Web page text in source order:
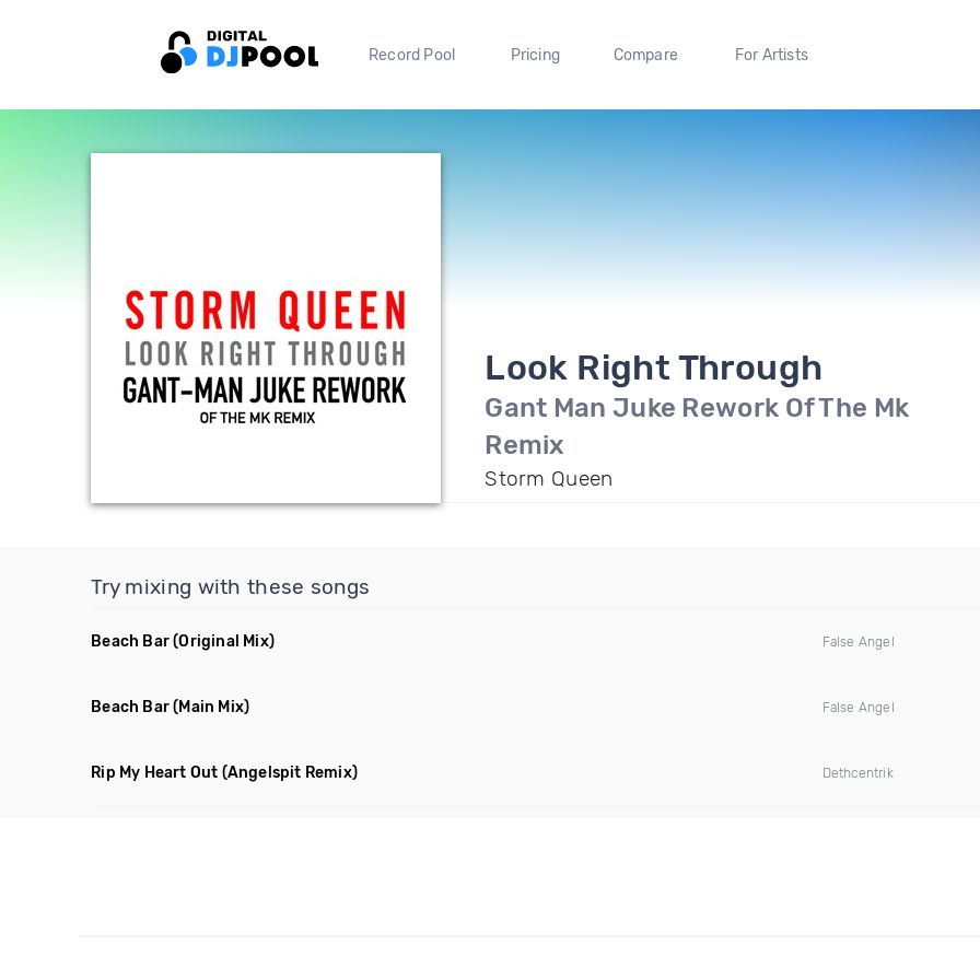
Record Pool Pricing Compare For Artists
Look Right Through
Gant Man Juke Rework Of The Mk
Remix
Storm Queen
Try mixing with these songs
Beach Bar(Original Mix) False Angel
Beach Bar(Main Mix) False Angel
Rip My Heart Out (Angelspit Remix) Dethcentrik